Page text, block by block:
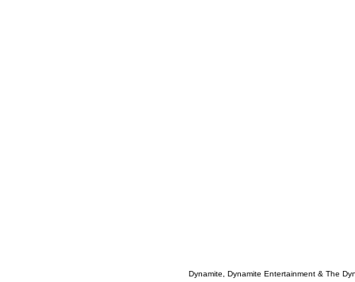
Dynamite, Dynamite Entertainment & The